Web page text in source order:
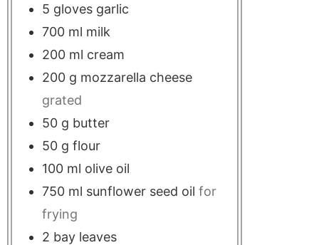
5 gloves garlic
700 ml milk
200 ml cream
200 g mozzarella cheese
grated
50 g butter
50 g flour
100 ml olive oil
750 ml sunflower seed oil for
frying
2 bay leaves